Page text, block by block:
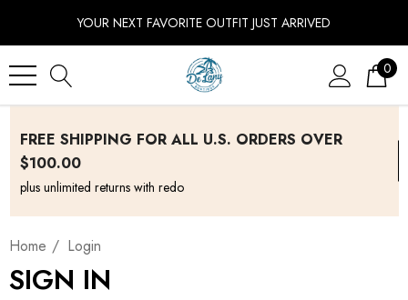
YOUR NEXT FAVORITE OUTFIT JUST ARRIVED
0
FREE SHIPPING FOR ALL U.S. ORDERS OVER
$100.00
plus unlimited returns with redo
Home Login
SIGN IN